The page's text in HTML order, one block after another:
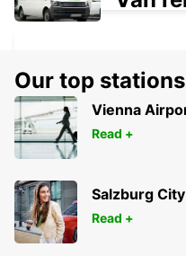
GANGNAM
SEOUL - KOREA(SOUTH)
YONGSAN
SEOUL - KOREA(SOUTH)
Our top
Vienna
Read +
Salzburg City
Read +